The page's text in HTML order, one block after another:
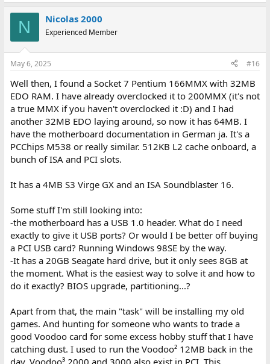
N Nicolas 2000
Experienced Member
May 6, 2025 #16
Well then, I found a Socket 7 Pentium 166MMX with 32MB
EDO RAM. I have already overclocked it to 200MMX (it's not
a true MMX if you haven't overclocked it :D) and I had
another 32MB EDO laying around, so now it has 64MB. I
have the motherboard documentation in German ja. It's a
PCChips M538 or really similar. 512KB L2 cache onboard, a
bunch of ISA and PCI slots.
It has a 4MB S3 Virge GX and an ISA Soundblaster 16.
Some stuff I'm still looking into:
-the motherboard has a USB 1.0 header. What do I need
exactly to give it USB ports? Or would I be better off buying
a PCI USB card? Running Windows 98SE by the way.
-It has a 20GB Seagate hard drive, but it only sees 8GB at
the moment. What is the easiest way to solve it and how to
do it exactly? BIOS upgrade, partitioning...?
Apart from that, the main "task" will be installing my old
games. And hunting for someone who wants to trade a
good Voodoo card for some excess hobby stuff that I have
catching dust. I used to run the Voodoo² 12MB back in the
day. Voodoo³ 2000 and 3000 also exist in PCI. This